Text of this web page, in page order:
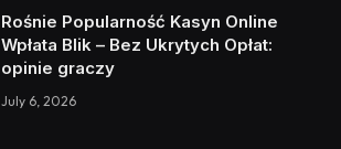
Rośnie Popularność Kasyn Online
Wpłata Blik – Bez Ukrytych Opłat:
opinie graczy
July 6, 2026